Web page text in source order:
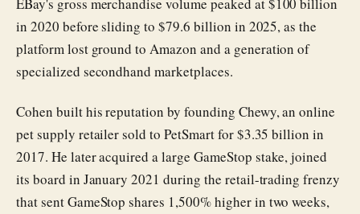
in 2020 before sliding to $79.6 billion in 2025, as the
platform lost ground to Amazon and a generation of
specialized secondhand marketplaces.
Cohen built his reputation by founding Chewy, an online
pet supply retailer sold to PetSmart for $3.35 billion in
2017. He later acquired a large GameStop stake, joined
its board in January 2021 during the retail-trading frenzy
that sent GameStop shares 1,500% higher in two weeks,